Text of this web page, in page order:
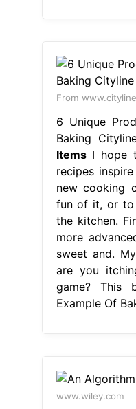
From
6 Unique
Baking
ItemsI hope
recipes
new cooking
fun of it, or to
the kitchen.
more
sweet and.
are you
game? This
Example Of
www.wiley.com